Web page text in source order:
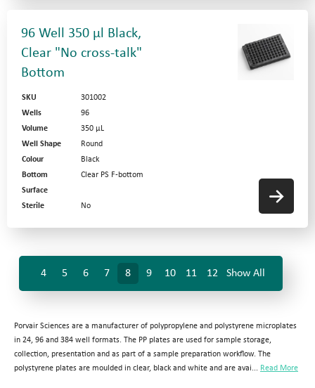
96 Well 350 µl Black,
Clear "No cross-talk"
Bottom
SKU
301002
Wells
96
Volume
350 µL
Well Shape
Round
Colour
Black
Bottom
Clear PS F-bottom
Surface
Sterile
No
4 5 6 7 8 9 10 11 12 Show All
Porvair Sciences are a manufacturer of polypropylene and polystyrene microplates
in 24, 96 and 384 well formats. The PP plates are used for sample storage,
collection, presentation and as part of a sample preparation workflow. The
polystyrene plates are moulded in clear, black and white and are avai... Read More